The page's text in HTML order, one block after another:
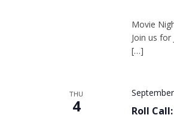
Movie
Join us
[…]
THU
4 Roll